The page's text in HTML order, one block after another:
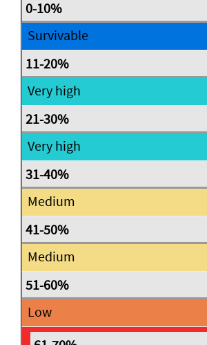
Survivable
Very high
Very high
Medium
Medium
Low